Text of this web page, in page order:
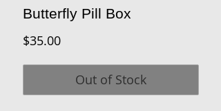
Butterfly Pill Box
$35.00Price
Out of Stock